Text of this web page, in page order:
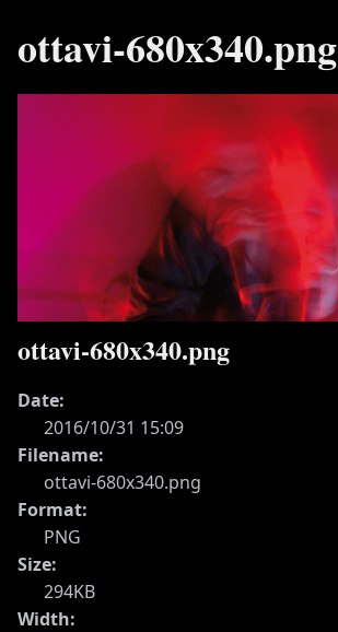
ottavi-680x340.png
ottavi-680x340.png
Date:
2016/10/31 15:09
Filename:
ottavi-680x340.png
Format:
PNG
Size:
294KB
Width: